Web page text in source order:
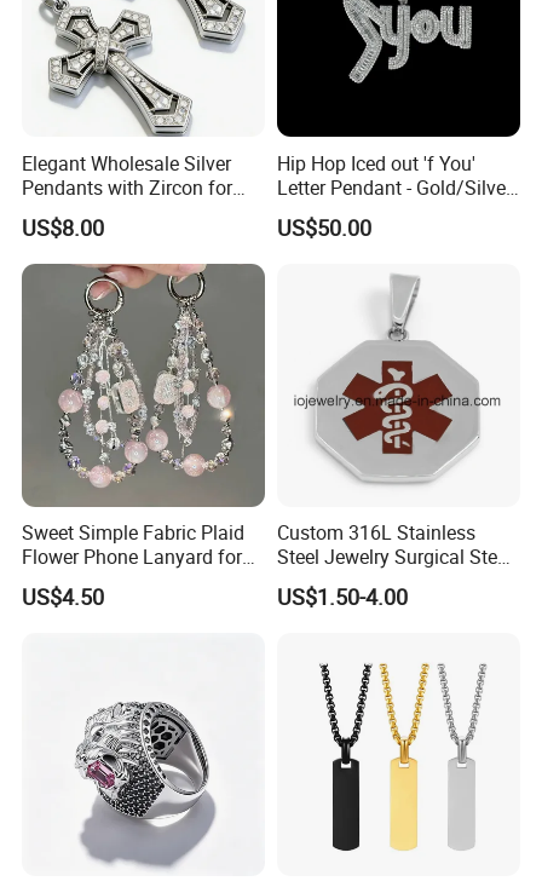
Elegant Wholesale Silver
Pendants with Zircon for
Fashionable Girls
US$8.00
Hip Hop Iced out 'f You'
Letter Pendant - Gold/Silver
Tone Copper Alloy Cubic
Zirconia Micro Pave Bling
US$50.00
Sweet Simple Fabric Plaid
Flower Phone Lanyard for
Women Universal Durable
Portable Anti Loss Wrist
US$4.50
Custom 316L Stainless
Steel Jewelry Surgical Steel
Medical Alert Pendant
US$1.50-4.00